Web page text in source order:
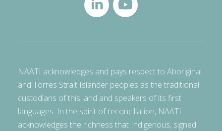
NAATI acknowledges and pays respect to Aboriginal
and Torres Strait Islander peoples as the traditional
custodians of this land and speakers of its first
languages. In the spirit of reconciliation, NAATI
acknowledges the richness that Indigenous, signed